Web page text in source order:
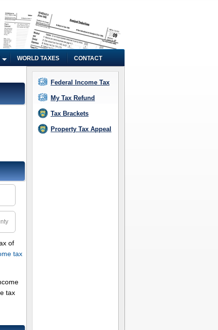
WORLD TAXES CONTACT
of
tax
tax
Federal Income Tax
My Tax Refund
Tax Brackets
Property Tax Appeal